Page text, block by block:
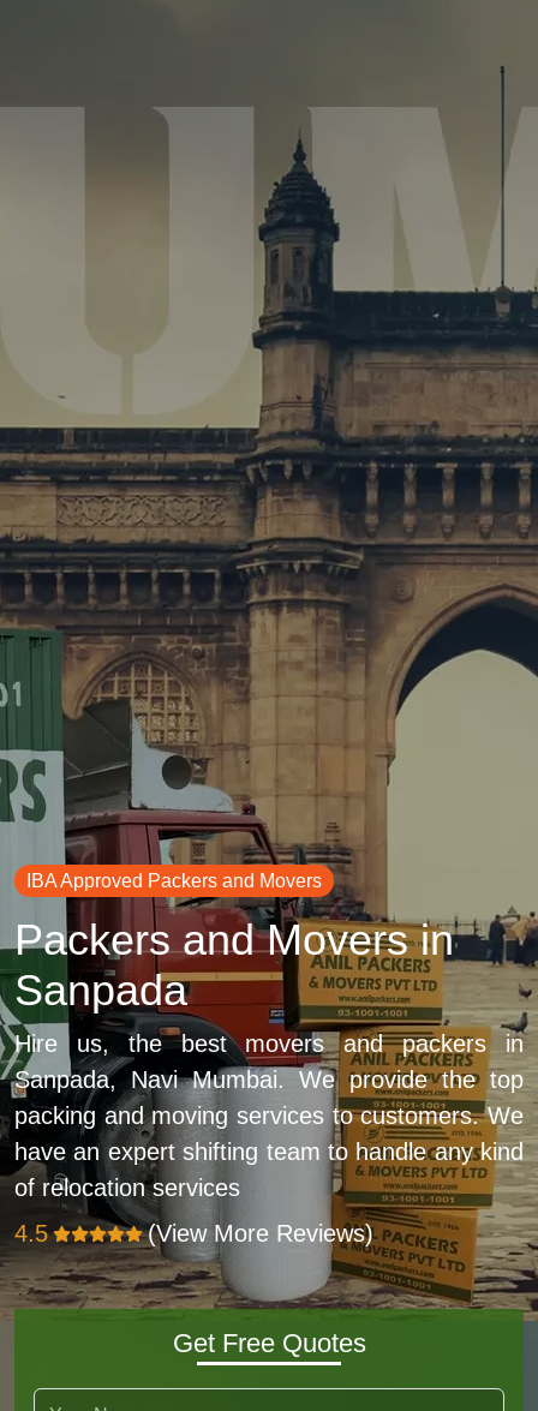
IBA Approved Packers and Movers
Packers and Movers in
Sanpada
Hire us, the best movers and packers in
Sanpada, Navi Mumbai. We provide the top
packing and moving services to customers. We
have an expert shifting team to handle any kind
of relocation services
4.5
(View More Reviews)
Get Free Quotes